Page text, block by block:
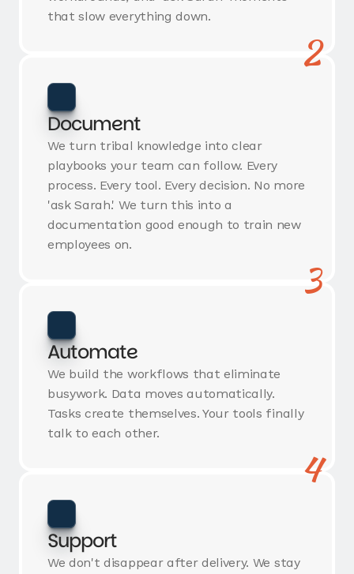
that slow everything down.
Document
We turn tribal knowledge into clear
playbooks your team can follow. Every
process. Every tool. Every decision. No more
'ask Sarah.' We turn this into a
documentation good enough to train new
employees on.
2
Automate
We build the workflows that eliminate
busywork. Data moves automatically.
Tasks create themselves. Your tools finally
talk to each other.
3
Support
We don't disappear after delivery. We stay
4